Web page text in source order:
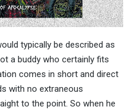
typically be described as
a buddy who certainly fits
comes in short and direct
with no extraneous
to the point. So when he